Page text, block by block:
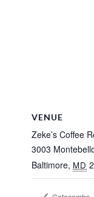
VENUE
Zeke’s Coffee
3003
Baltimore, MD